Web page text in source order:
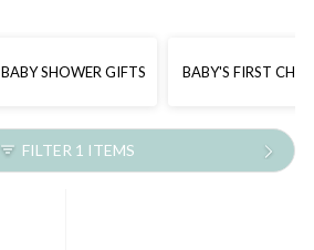
BABY SHOWER GIFTS BABY'S FIRST
FILTER 1 ITEMS